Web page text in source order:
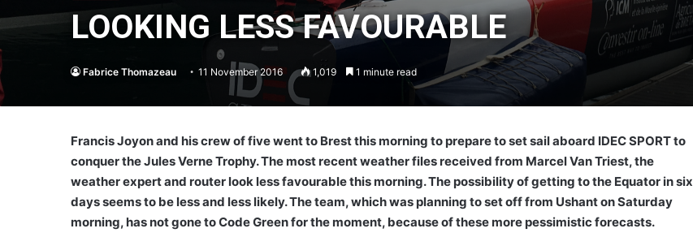
LOOKING LESS FAVOURABLE
Fabrice Thomazeau 11 November 2016 1,019 1 minute read
Francis Joyon and his crew of five went to Brest this morning to prepare to set sail aboard IDEC SPORT to
conquer the Jules Verne Trophy. The most recent weather files received from Marcel Van Triest, the
weather expert and router look less favourable this morning. The possibility of getting to the Equator in six
days seems to be less and less likely. The team, which was planning to set off from Ushant on Saturday
morning, has not gone to Code Green for the moment, because of these more pessimistic forecasts.